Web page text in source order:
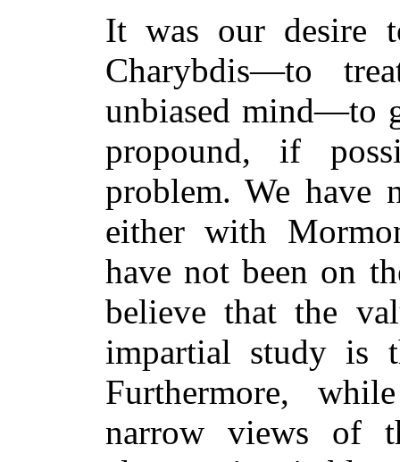
It was our desire
Charybdis—to
unbiased mind—to
propound, if
problem. We have
either with
have not been on
believe that the
impartial study is
Furthermore,
narrow views of